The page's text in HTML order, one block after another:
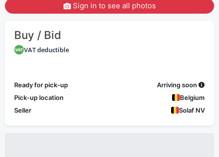
Sign in to see all photos
Buy / Bid
VAT deductible
Ready for pick-up
Arriving soon
Pick-up location
Belgium
Seller
Solaf NV